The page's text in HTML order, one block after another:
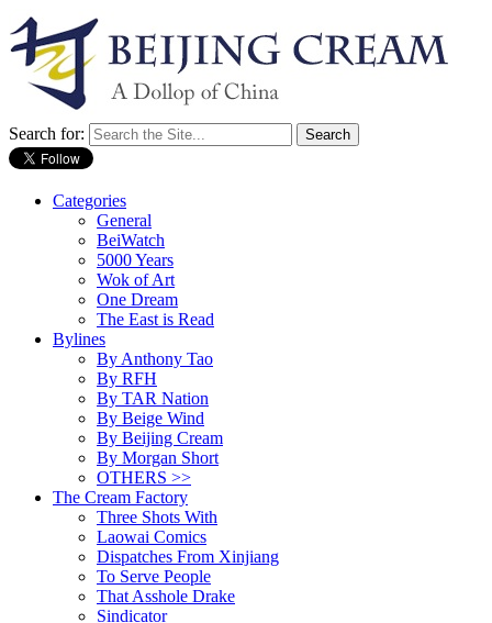
Search for:
Categories
General
BeiWatch
5000 Years
Wok of Art
One Dream
The East is Read
Bylines
By Anthony Tao
By RFH
By TAR Nation
By Beige Wind
By Beijing Cream
By Morgan Short
OTHERS >>
The Cream Factory
Three Shots With
Laowai Comics
Dispatches From Xinjiang
To Serve People
That Asshole Drake
Sindicator